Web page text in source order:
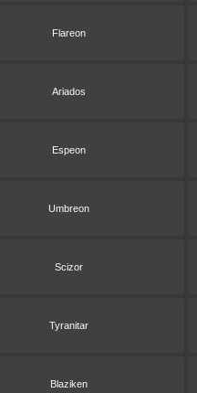
Flareon
Ariados
Espeon
Umbreon
Scizor
Tyranitar
Blaziken